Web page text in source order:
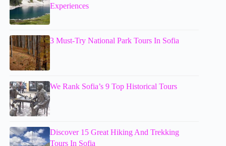
Experiences
3 Must-Try National Park Tours In Sofia
We Rank Sofia’s 9 Top Historical Tours
Discover 15 Great Hiking And Trekking
Tours In Sofia